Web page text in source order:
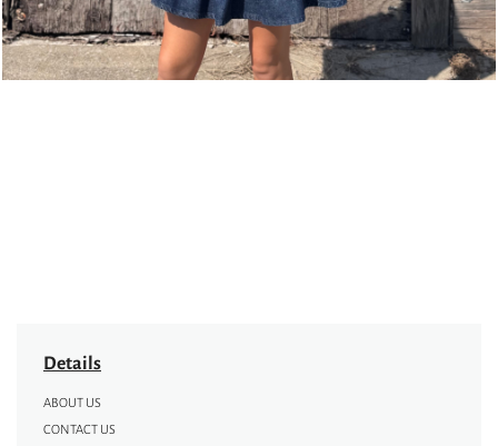
Details
ABOUT US
CONTACT US